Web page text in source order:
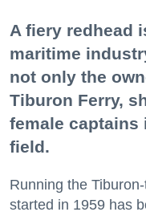
A fiery redhead
maritime
not only the
Tiburon Ferry,
female captains
field.
Running the
started in 1959 has